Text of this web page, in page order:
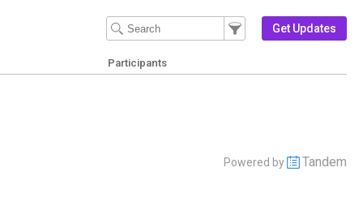
Filter Events
Filter the events that get
Get Updates
Participants
Powered by Tandem